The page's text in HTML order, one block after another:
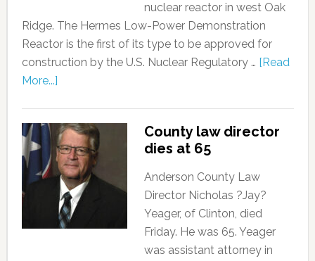
nuclear reactor in west Oak
Ridge. The Hermes Low-Power Demonstration
Reactor is the first of its type to be approved for
construction by the U.S. Nuclear Regulatory … [Read
More...]
County law director
dies at 65
Anderson County Law
Director Nicholas ?Jay?
Yeager, of Clinton, died
Friday. He was 65. Yeager
was assistant attorney in